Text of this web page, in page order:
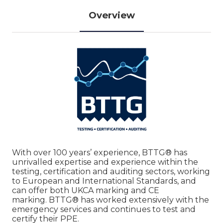
Overview
With over 100 years’ experience, BTTG® has
unrivalled expertise and experience within the
testing, certification and auditing sectors, working
to European and International Standards, and
can offer both UKCA marking and CE
marking. BTTG® has worked extensively with the
emergency services and continues to test and
certify their PPE.